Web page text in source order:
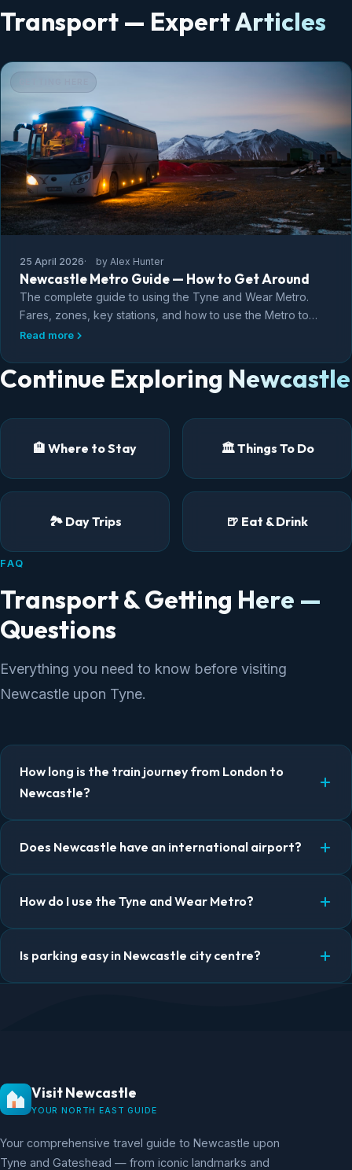
Transport — Expert Articles
25 April 2026 by Alex Hunter
Newcastle Metro Guide — How to Get Around
The complete guide to using the Tyne and Wear Metro.
Fares, zones, key stations, and how to use the Metro to
explore Newcastle, Gateshead, and the coast.
Read more
Continue Exploring Newcastle
🏨 Where to Stay 🏛️ Things To Do
🏞️ Day Trips 🍺 Eat & Drink
FAQ
Transport & Getting Here —
Questions
Everything you need to know before visiting
Newcastle upon Tyne.
How long is the train journey from London to
Newcastle?
Does Newcastle have an international airport?
How do I use the Tyne and Wear Metro?
Is parking easy in Newcastle city centre?
Visit Newcastle
YOUR NORTH EAST GUIDE
Your comprehensive travel guide to Newcastle upon
Tyne and Gateshead — from iconic landmarks and